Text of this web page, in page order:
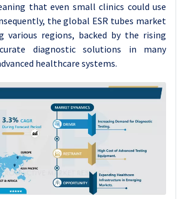
that even small clinics could use
the global ESR tubes market
various regions, backed by the rising
diagnostic solutions in many
healthcare systems.